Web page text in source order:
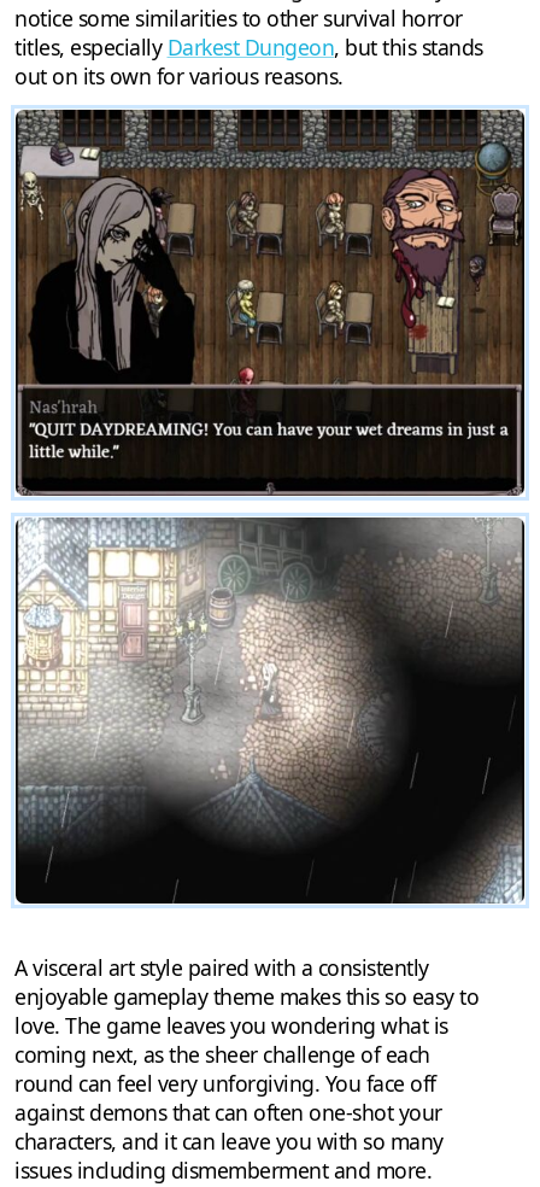
notice some similarities to other survival horror
titles, especially Darkest Dungeon, but this stands
out on its own for various reasons.
A visceral art style paired with a consistently
enjoyable gameplay theme makes this so easy to
love. The game leaves you wondering what is
coming next, as the sheer challenge of each
round can feel very unforgiving. You face off
against demons that can often one-shot your
characters, and it can leave you with so many
issues including dismemberment and more.